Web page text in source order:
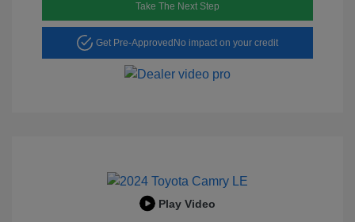
Take The Next Step
Get Pre-Approved No impact on your credit
Play Video